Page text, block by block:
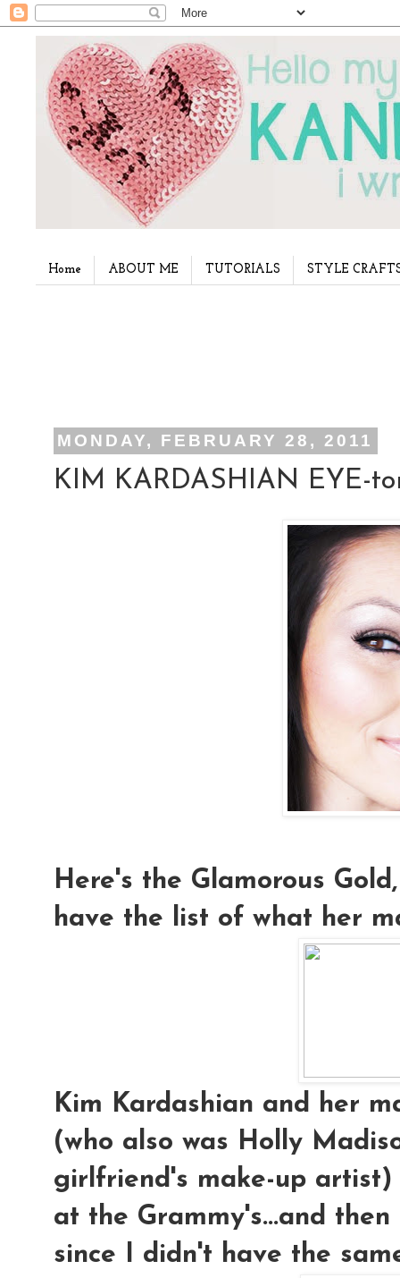
Home ABOUT ME TUTORIALS STYLE
MONDAY, FEBRUARY 28, 2011
KIM KARDASHIAN EYE-
Here's the Glamorous
have the list of what her
Kim Kardashian and her
(who also was Holly
girlfriend's make-up
at the Grammy's...and
since I didn't have the